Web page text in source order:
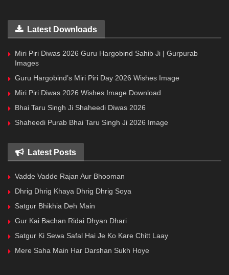
Latest Downloads
Miri Piri Diwas 2026 Guru Hargobind Sahib Ji | Gurpurab
Images
Guru Hargobind’s Miri Piri Day 2026 Wishes Image
Miri Piri Diwas 2026 Wishes Image Download
Bhai Taru Singh Ji Shaheedi Diwas 2026
Shaheedi Purab Bhai Taru Singh Ji 2026 Image
Latest Posts
Vadde Vadde Rajan Aur Bhooman
Dhrig Dhrig Khaya Dhrig Dhrig Soya
Satgur Bhikhia Deh Main
Gur Kai Bachan Ridai Dhyan Dhari
Satgur Ki Sewa Safal Hai Je Ko Kare Chitt Laay
Mere Saha Main Har Darshan Sukh Hoye